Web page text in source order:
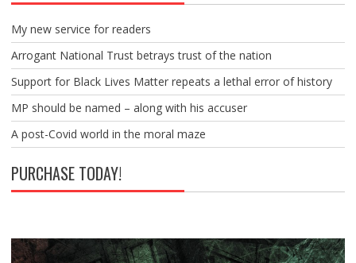
My new service for readers
Arrogant National Trust betrays trust of the nation
Support for Black Lives Matter repeats a lethal error of history
MP should be named – along with his accuser
A post-Covid world in the moral maze
PURCHASE TODAY!